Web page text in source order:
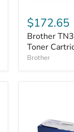
TN339M
Magenta
Toner
Cartridge,
High
$172.65
Brother
Toner
Brother